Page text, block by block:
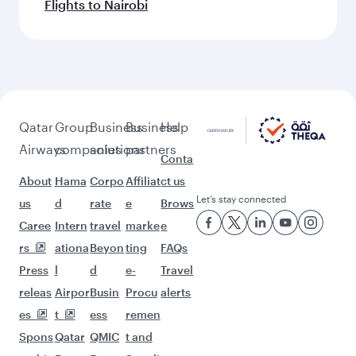
Flights to Nairobi
Qatar
Airways
About
us
Caree
rs
Press
releas
es
Spons
Group
companies
Hama
d
Intern
ationa
l
Airpor
t
Qatar
Business
solutions
Corpo
rate
travel
Beyon
d
Busin
ess
QMIC
Business
partners
Affiliat
e
marke
ting
e-
Procu
remen
t and
Help
Conta
ct us
Brows
e
FAQs
Travel
alerts
Let’s stay connected